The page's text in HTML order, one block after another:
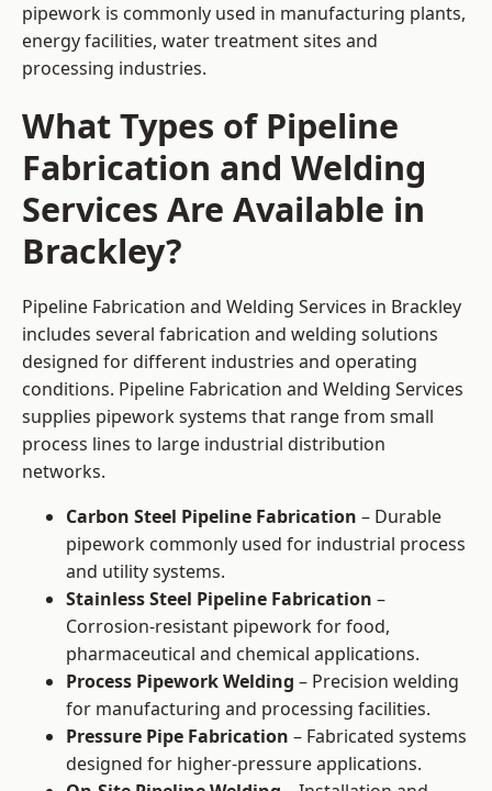
pipework is commonly used in manufacturing plants,
energy facilities, water treatment sites and
processing industries.
What Types of Pipeline
Fabrication and Welding
Services Are Available in
Brackley?
Pipeline Fabrication and Welding Services in Brackley
includes several fabrication and welding solutions
designed for different industries and operating
conditions. Pipeline Fabrication and Welding Services
supplies pipework systems that range from small
process lines to large industrial distribution
networks.
Carbon Steel Pipeline Fabrication – Durable
pipework commonly used for industrial process
and utility systems.
Stainless Steel Pipeline Fabrication –
Corrosion-resistant pipework for food,
pharmaceutical and chemical applications.
Process Pipework Welding – Precision welding
for manufacturing and processing facilities.
Pressure Pipe Fabrication – Fabricated systems
designed for higher-pressure applications.